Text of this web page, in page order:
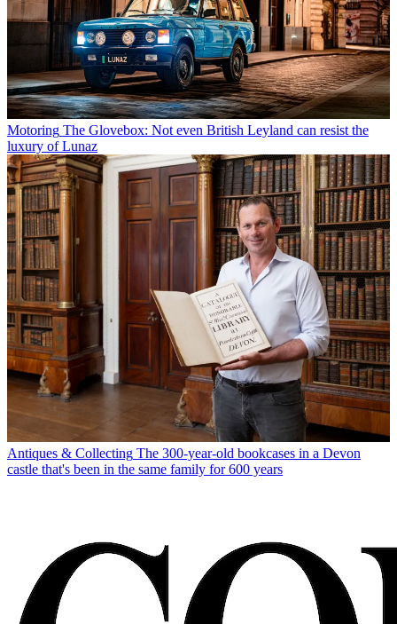
Motoring The Glovebox: Not even British Leyland can resist the
luxury of Lunaz
Antiques & Collecting The 300-year-old bookcases in a Devon
castle that's been in the same family for 600 years